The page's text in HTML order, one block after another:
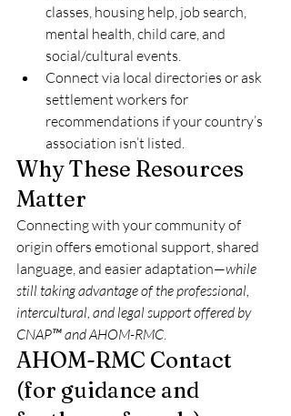
classes, housing help, job search,
mental health, child care, and
social/cultural events.
Connect via local directories or ask
settlement workers for
recommendations if your country’s
association isn’t listed.
Why These Resources
Matter
Connecting with your community of
origin offers emotional support, shared
language, and easier adaptation—while
still taking advantage of the professional,
intercultural, and legal support offered by
CNAP™ and AHOM-RMC
AHOM-RMC Contact
(for guidance and